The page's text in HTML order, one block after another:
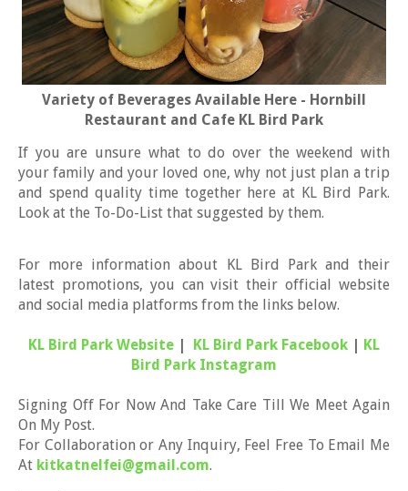
Variety of Beverages Available Here - Hornbill
Restaurant and Cafe KL Bird Park
If you are unsure what to do over the weekend with
your family and your loved one, why not just plan a trip
and spend quality time together here at KL Bird Park.
Look at the To-Do-List that suggested by them.
For more information about KL Bird Park and their
latest promotions, you can visit their official website
and social media platforms from the links below.
KL Bird Park Website | KL Bird Park Facebook | KL
Bird Park Instagram
Signing Off For Now And Take Care Till We Meet Again
On My Post.
For Collaboration or Any Inquiry, Feel Free To Email Me
At kitkatnelfei@gmail.com.